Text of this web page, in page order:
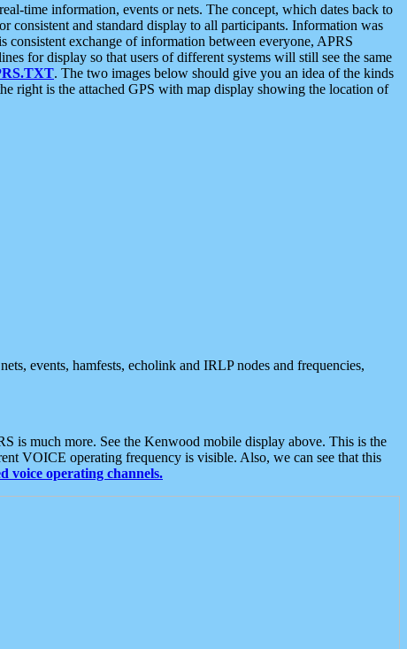
time information, events or nets. The concept, which dates back to
consistent and standard display to all participants. Information was
exchange of information between everyone, APRS
for display so that users of different systems will still see the same
. The two images below should give you an idea of the kinds
right is the attached GPS with map display showing the location of
events, hamfests, echolink and IRLP nodes and frequencies,
is much more. See the Kenwood mobile display above. This is the
VOICE operating frequency is visible. Also, we can see that this
voice operating channels.